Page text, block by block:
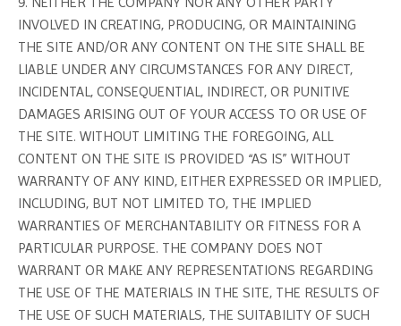
INVOLVED IN CREATING, PRODUCING, OR MAINTAINING
THE SITE AND/OR ANY CONTENT ON THE SITE SHALL BE
LIABLE UNDER ANY CIRCUMSTANCES FOR ANY DIRECT,
INCIDENTAL, CONSEQUENTIAL, INDIRECT, OR PUNITIVE
DAMAGES ARISING OUT OF YOUR ACCESS TO OR USE OF
THE SITE. WITHOUT LIMITING THE FOREGOING, ALL
CONTENT ON THE SITE IS PROVIDED “AS IS” WITHOUT
WARRANTY OF ANY KIND, EITHER EXPRESSED OR IMPLIED,
INCLUDING, BUT NOT LIMITED TO, THE IMPLIED
WARRANTIES OF MERCHANTABILITY OR FITNESS FOR A
PARTICULAR PURPOSE. THE COMPANY DOES NOT
WARRANT OR MAKE ANY REPRESENTATIONS REGARDING
THE USE OF THE MATERIALS IN THE SITE, THE RESULTS OF
THE USE OF SUCH MATERIALS, THE SUITABILITY OF SUCH